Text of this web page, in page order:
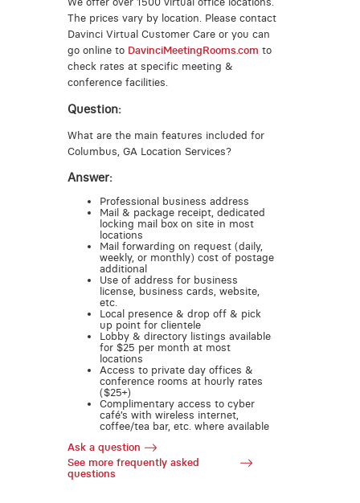
The prices vary by location. Please contact
Davinci Virtual Customer Care or you can
go online to DavinciMeetingRooms.com to
check rates at specific meeting &
conference facilities.
Question:
What are the main features included for
Columbus, GA Location Services?
Answer:
Professional business address
Mail & package receipt, dedicated
locking mail box on site in most
locations
Mail forwarding on request (daily,
weekly, or monthly) cost of postage
additional
Use of address for business
license, business cards, website,
etc.
Local presence & drop off & pick
up point for clientele
Lobby & directory listings available
for $25 per month at most
locations
Access to private day offices &
conference rooms at hourly rates
($25+)
Complimentary access to cyber
café’s with wireless internet,
coffee/tea bar, etc. where available
Ask a question
See more frequently asked
questions